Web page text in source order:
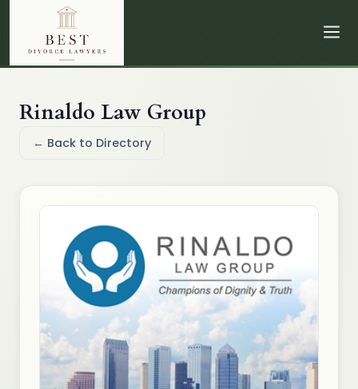
Rinaldo Law Group
← Back to Directory